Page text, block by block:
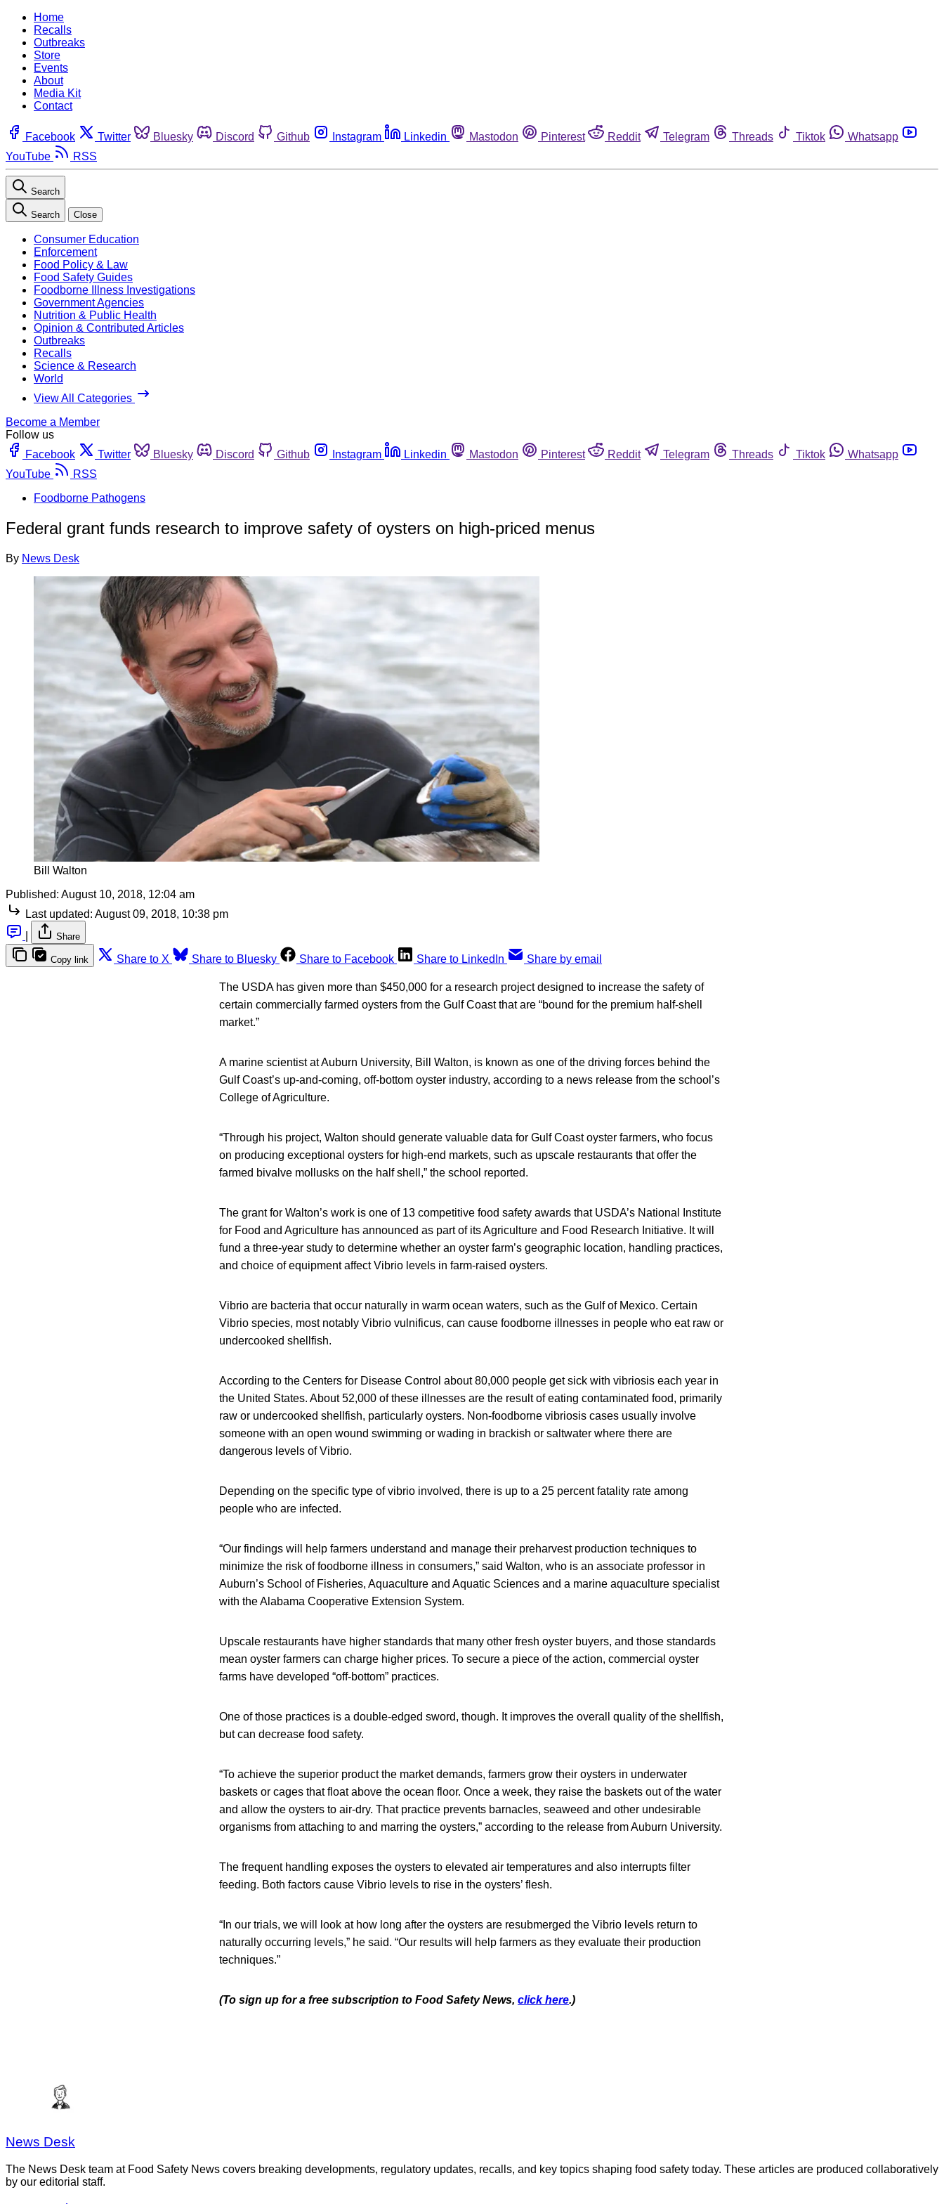
Home
Recalls
Outbreaks
Store
Events
About
Media Kit
Contact
Facebook Twitter Bluesky Discord Github Instagram Linkedin Mastodon Pinterest Reddit Telegram Threads Tiktok
Whatsapp
YouTube
RSS
Search
Search Close
Consumer Education
Enforcement
Food Policy & Law
Food Safety Guides
Foodborne Illness Investigations
Government Agencies
Nutrition & Public Health
Opinion & Contributed Articles
Outbreaks
Recalls
Science & Research
World
View All Categories
Become a Member
Follow us
Facebook
Twitter Bluesky Discord Github Instagram Linkedin Mastodon Pinterest Reddit Telegram Threads Tiktok
Whatsapp
YouTube
RSS
Foodborne Pathogens
Federal grant funds research to improve safety of oysters on high-priced menus
By News Desk
Bill Walton
Published: August 10, 2018, 12:04 am
Last updated: August 09, 2018, 10:38 pm
Share
Copy link Share to X Share to Bluesky Share to Facebook Share to LinkedIn Share by email
The USDA has given more than $450,000 for a research project designed to increase the safety of
certain commercially farmed oysters from the Gulf Coast that are “bound for the premium half-shell
market.”
A marine scientist at Auburn University, Bill Walton, is known as one of the driving forces behind the
Gulf Coast’s up-and-coming, off-bottom oyster industry, according to a news release from the school’s
College of Agriculture.
“Through his project, Walton should generate valuable data for Gulf Coast oyster farmers, who focus
on producing exceptional oysters for high-end markets, such as upscale restaurants that offer the
farmed bivalve mollusks on the half shell,” the school reported.
The grant for Walton’s work is one of 13 competitive food safety awards that USDA’s National Institute
for Food and Agriculture has announced as part of its Agriculture and Food Research Initiative. It will
fund a three-year study to determine whether an oyster farm’s geographic location, handling practices,
and choice of equipment affect Vibrio levels in farm-raised oysters.
Vibrio are bacteria that occur naturally in warm ocean waters, such as the Gulf of Mexico. Certain
Vibrio species, most notably Vibrio vulnificus, can cause foodborne illnesses in people who eat raw or
undercooked shellfish.
According to the Centers for Disease Control about 80,000 people get sick with vibriosis each year in
the United States. About 52,000 of these illnesses are the result of eating contaminated food, primarily
raw or undercooked shellfish, particularly oysters. Non-foodborne vibriosis cases usually involve
someone with an open wound swimming or wading in brackish or saltwater where there are
dangerous levels of Vibrio.
Depending on the specific type of vibrio involved, there is up to a 25 percent fatality rate among
people who are infected.
“Our findings will help farmers understand and manage their preharvest production techniques to
minimize the risk of foodborne illness in consumers,” said Walton, who is an associate professor in
Auburn’s School of Fisheries, Aquaculture and Aquatic Sciences and a marine aquaculture specialist
with the Alabama Cooperative Extension System.
Upscale restaurants have higher standards that many other fresh oyster buyers, and those standards
mean oyster farmers can charge higher prices. To secure a piece of the action, commercial oyster
farms have developed “off-bottom” practices.
One of those practices is a double-edged sword, though. It improves the overall quality of the shellfish,
but can decrease food safety.
“To achieve the superior product the market demands, farmers grow their oysters in underwater
baskets or cages that float above the ocean floor. Once a week, they raise the baskets out of the water
and allow the oysters to air-dry. That practice prevents barnacles, seaweed and other undesirable
organisms from attaching to and marring the oysters,” according to the release from Auburn University.
The frequent handling exposes the oysters to elevated air temperatures and also interrupts filter
feeding. Both factors cause Vibrio levels to rise in the oysters’ flesh.
“In our trials, we will look at how long after the oysters are resubmerged the Vibrio levels return to
naturally occurring levels,” he said. “Our results will help farmers as they evaluate their production
techniques.”
(To sign up for a free subscription to Food Safety News, click here.)
News Desk
The News Desk team at Food Safety News covers breaking developments, regulatory updates, recalls, and key topics shaping food safety today. These articles are produced collaboratively
by our editorial staff.